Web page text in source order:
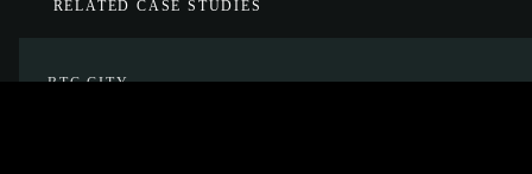
RELATED CASE STUDIES
BTC CITY